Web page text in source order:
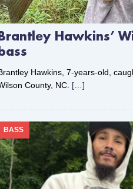
Hawkins’
Hawkins, 7-years-old,
County, NC. […]
BASS